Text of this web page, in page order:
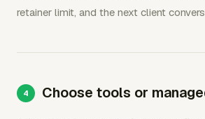
retainer limit, and the next client
Choose tools or